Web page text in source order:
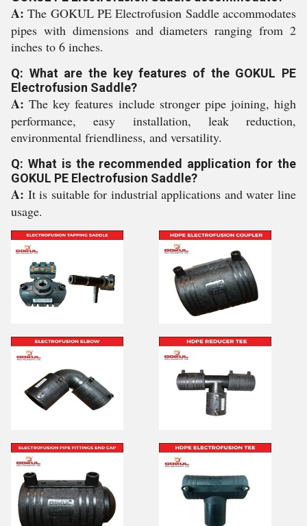
A:The GOKUL PE Electrofusion Saddle accommodates
pipes with dimensions and diameters ranging from 2
inches to 6 inches.
Q: What are the key features of the GOKUL PE
Electrofusion Saddle?
A:The key features include stronger pipe joining, high
performance, easy installation, leak reduction,
environmental friendliness, and versatility.
Q: What is the recommended application for the
GOKUL PE Electrofusion Saddle?
A: It is suitable for industrial applications and water line
usage.